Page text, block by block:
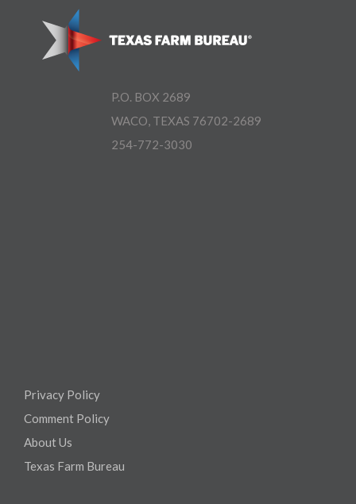
P.O. BOX 2689
WACO, TEXAS 76702-2689
254-772-3030
Privacy Policy
Comment Policy
About Us
Texas Farm Bureau